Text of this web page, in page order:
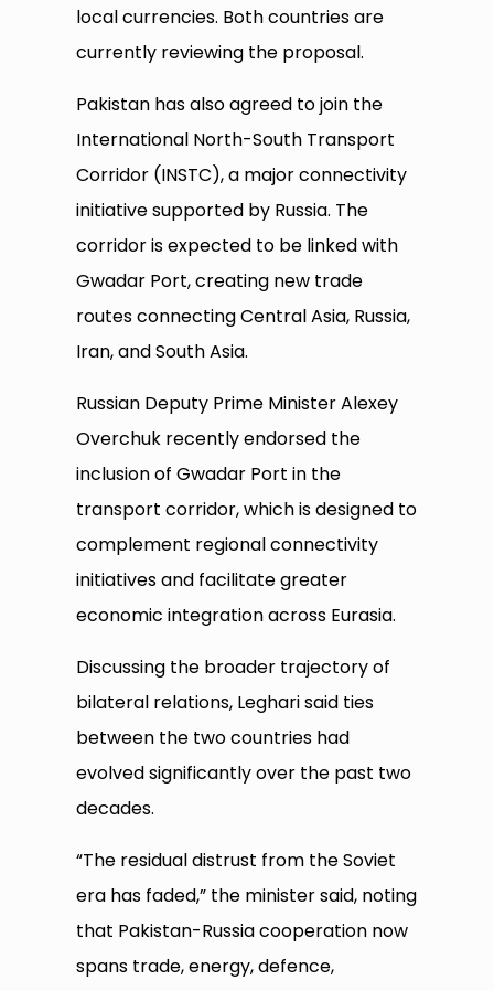
local currencies. Both countries are
currently reviewing the proposal.
Pakistan has also agreed to join the
International North-South Transport
Corridor (INSTC), a major connectivity
initiative supported by Russia. The
corridor is expected to be linked with
Gwadar Port, creating new trade
routes connecting Central Asia, Russia,
Iran, and South Asia.
Russian Deputy Prime Minister Alexey
Overchuk recently endorsed the
inclusion of Gwadar Port in the
transport corridor, which is designed to
complement regional connectivity
initiatives and facilitate greater
economic integration across Eurasia.
Discussing the broader trajectory of
bilateral relations, Leghari said ties
between the two countries had
evolved significantly over the past two
decades.
“The residual distrust from the Soviet
era has faded,” the minister said, noting
that Pakistan-Russia cooperation now
spans trade, energy, defence,